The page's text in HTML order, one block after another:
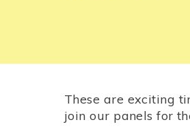
These are exciting
join our panels for